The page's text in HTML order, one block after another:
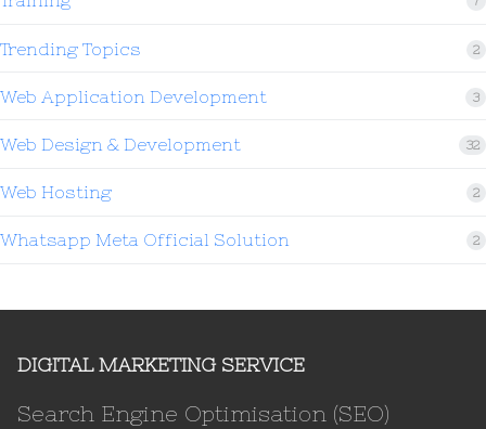
Trending Topics 2
Web Application Development 3
Web Design & Development 32
Web Hosting 2
Whatsapp Meta Official Solution 2
DIGITAL MARKETING SERVICE
Search Engine Optimisation (SEO)